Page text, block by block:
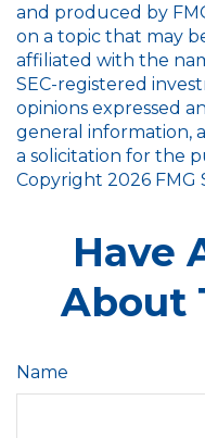
and produced by
on a topic that may
affiliated with the
SEC-registered
opinions expressed
general information,
a solicitation for the
Copyright 2026 FMG
Have
About
Name